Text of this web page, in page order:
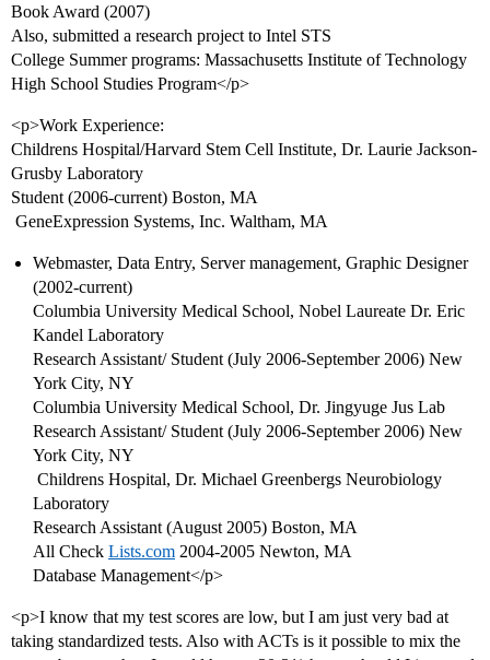
Book Award (2007)
Also, submitted a research project to Intel STS
College Summer programs: Massachusetts Institute of Technology
High School Studies Program</p>
<p>Work Experience:
Childrens Hospital/Harvard Stem Cell Institute, Dr. Laurie Jackson-
Grusby Laboratory
Student (2006-current) Boston, MA
 GeneExpression Systems, Inc. Waltham, MA
Webmaster, Data Entry, Server management, Graphic Designer
(2002-current)
Columbia University Medical School, Nobel Laureate Dr. Eric
Kandel Laboratory
Research Assistant/ Student (July 2006-September 2006) New
York City, NY
Columbia University Medical School, Dr. Jingyuge Jus Lab
Research Assistant/ Student (July 2006-September 2006) New
York City, NY
 Childrens Hospital, Dr. Michael Greenbergs Neurobiology
Laboratory
Research Assistant (August 2005) Boston, MA
All Check Lists.com 2004-2005 Newton, MA
Database Management</p>
<p>I know that my test scores are low, but I am just very bad at
taking standardized tests. Also with ACTs is it possible to mix the